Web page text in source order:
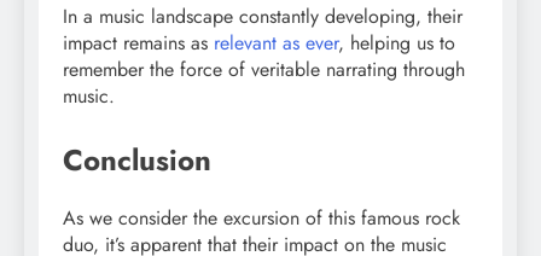
In a music landscape constantly developing, their
impact remains as relevant as ever, helping us to
remember the force of veritable narrating through
music.
Conclusion
As we consider the excursion of this famous rock
duo, it’s apparent that their impact on the music